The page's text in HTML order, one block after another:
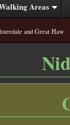
Areas
and Great Haw